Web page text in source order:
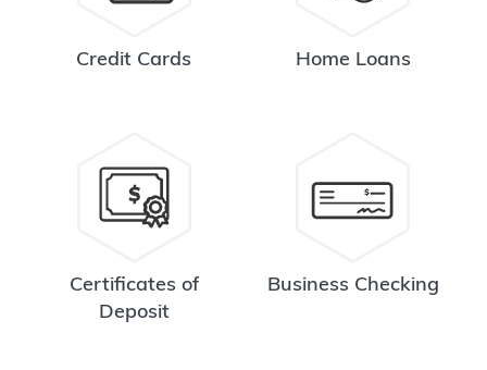
Credit Cards Home Loans
Certificates of
Deposit
Business Checking